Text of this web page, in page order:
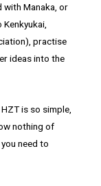
with Manaka, or
practise
ideas into the
is so simple,
nothing of
need to